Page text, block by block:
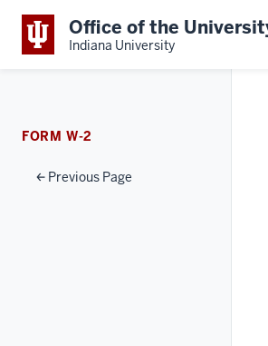
Office of the
Indiana University
FORM W-2
Previous Page